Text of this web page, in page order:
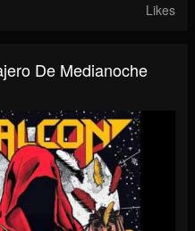
Likes
De Medianoche